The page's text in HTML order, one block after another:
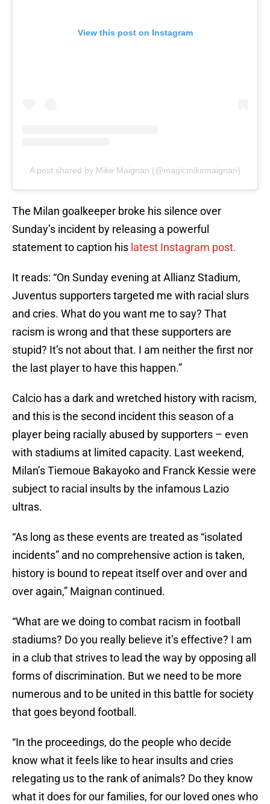
View this post on Instagram
A post shared by Mike Maignan (@magicmikemaignan)
The Milan goalkeeper broke his silence over
Sunday’s incident by releasing a powerful
statement to caption his latest Instagram post.
It reads: “On Sunday evening at Allianz Stadium,
Juventus supporters targeted me with racial slurs
and cries. What do you want me to say? That
racism is wrong and that these supporters are
stupid? It’s not about that. I am neither the first nor
the last player to have this happen.”
Calcio has a dark and wretched history with racism,
and this is the second incident this season of a
player being racially abused by supporters – even
with stadiums at limited capacity. Last weekend,
Milan’s Tiemoue Bakayoko and Franck Kessie were
subject to racial insults by the infamous Lazio
ultras.
“As long as these events are treated as “isolated
incidents” and no comprehensive action is taken,
history is bound to repeat itself over and over and
over again,” Maignan continued.
“What are we doing to combat racism in football
stadiums? Do you really believe it’s effective? I am
in a club that strives to lead the way by opposing all
forms of discrimination. But we need to be more
numerous and to be united in this battle for society
that goes beyond football.
“In the proceedings, do the people who decide
know what it feels like to hear insults and cries
relegating us to the rank of animals? Do they know
what it does for our families, for our loved ones who